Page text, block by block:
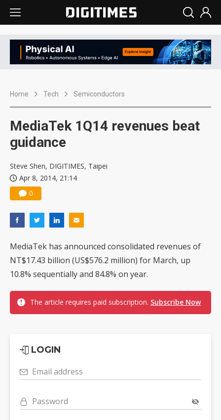
Home Tech Semiconductors
MediaTek 1Q14 revenues beat
guidance
Steve Shen, DIGITIMES, Taipei
Apr 8, 2014, 21:14
0
MediaTek has announced consolidated revenues of
NT$17.43 billion (US$576.2 million) for March, up
10.8% sequentially and 84.8% on year.
The article requires paid subscription. Subscribe Now
LOGIN
Email address
Password